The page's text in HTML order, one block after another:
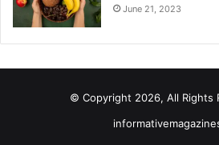
June 21, 2023
© Copyright 2026, All Rights